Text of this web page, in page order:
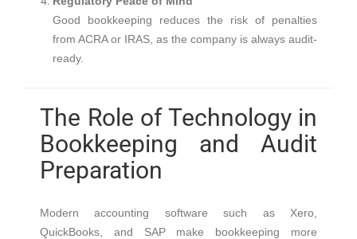
Good bookkeeping reduces the risk of penalties
from ACRA or IRAS, as the company is always audit-
ready.
The Role of Technology in
Bookkeeping and Audit
Preparation
Modern accounting software such as Xero,
QuickBooks, and SAP make bookkeeping more